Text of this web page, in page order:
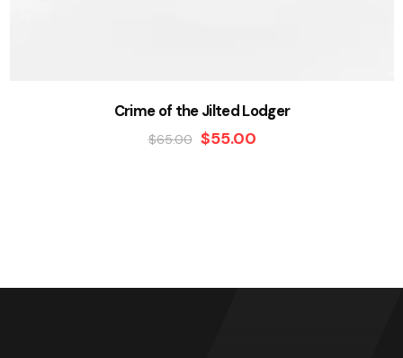
Crime of the Jilted Lodger
$65.00 $55.00